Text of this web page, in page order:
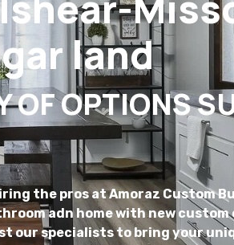
land
OF OPTIONS
the pros at Amoraz Custom
adn home with new custom
our specialists to bring your